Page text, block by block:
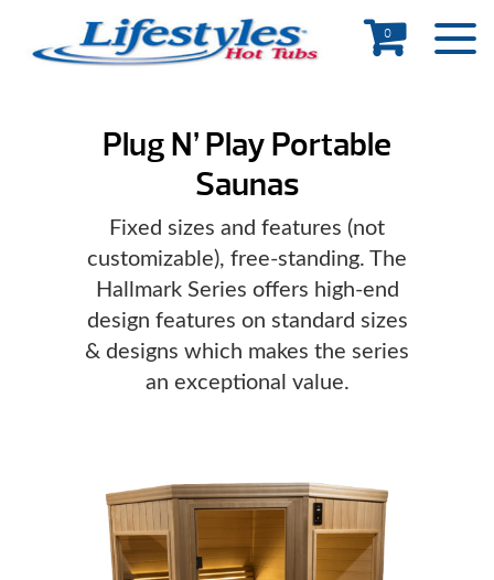
0
Plug N’ Play Portable
Saunas
Fixed sizes and features (not
customizable), free-standing. The
Hallmark Series offers high-end
design features on standard sizes
& designs which makes the series
an exceptional value.